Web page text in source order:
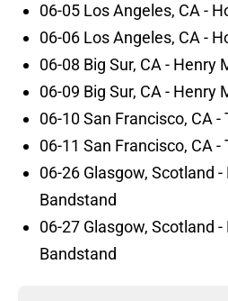
06-05 Los Angeles, CA -
06-06 Los Angeles, CA -
06-08 Big Sur, CA -
06-09 Big Sur, CA -
06-10 San Francisco, CA
06-11 San Francisco, CA
06-26 Glasgow, Scotland
Bandstand
06-27 Glasgow, Scotland
Bandstand